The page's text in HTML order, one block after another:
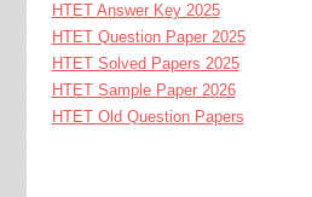
HTET Answer Key 2025
HTET Question Paper 2025
HTET Solved Papers 2025
HTET Sample Paper 2026
HTET Old Question Papers